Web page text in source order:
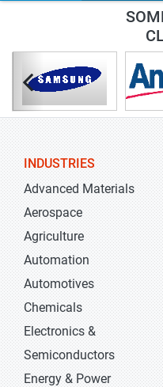
INDUSTRIES
Advanced Materials
Aerospace
Agriculture
Automation
Automotives
Chemicals
Electronics &
Semiconductors
Energy & Power